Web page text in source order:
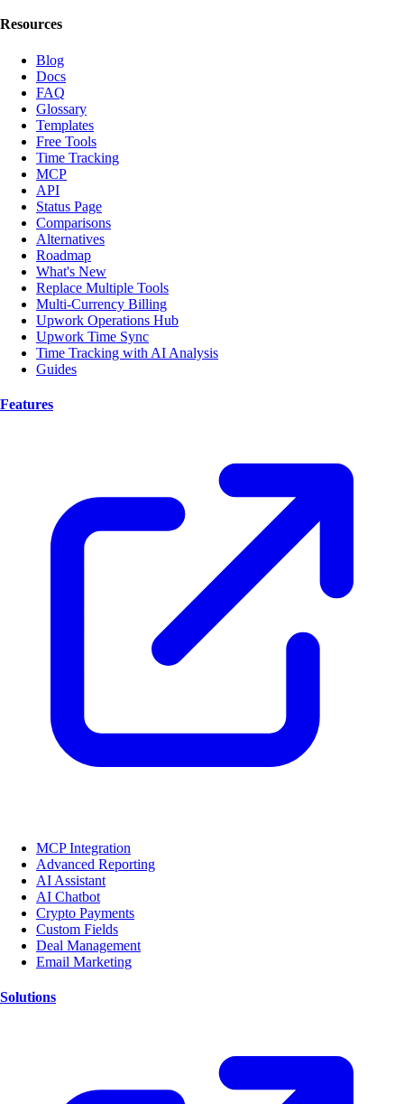
Resources
Blog
Docs
FAQ
Glossary
Templates
Free Tools
Time Tracking
MCP
API
Status Page
Comparisons
Alternatives
Roadmap
What's New
Replace Multiple Tools
Multi-Currency Billing
Upwork Operations Hub
Upwork Time Sync
Time Tracking with AI Analysis
Guides
Features
MCP Integration
Advanced Reporting
AI Assistant
AI Chatbot
Crypto Payments
Custom Fields
Deal Management
Email Marketing
Solutions